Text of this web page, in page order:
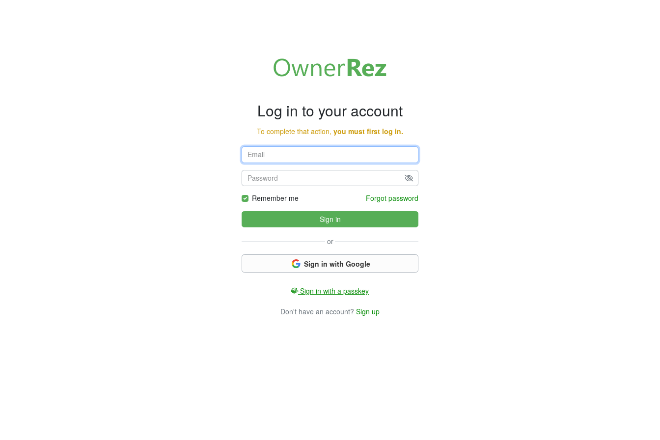
Log in to your account
To complete that action, you must first log in.
Remember me Forgot password
Sign in
or
Sign in with Google
Sign in with a passkey
Don't have an account? Sign up